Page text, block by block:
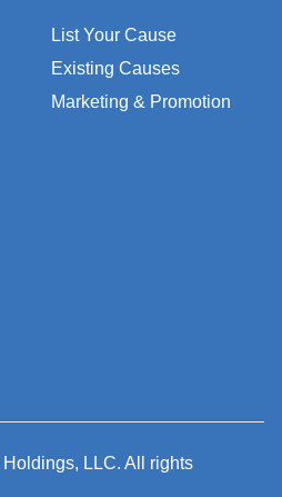
List Your Cause
Existing Causes
Marketing & Promotion
Holdings, LLC. All rights